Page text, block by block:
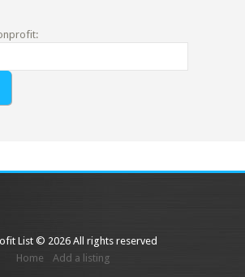
List © 2026 All rights reserved
Home
Add a listing